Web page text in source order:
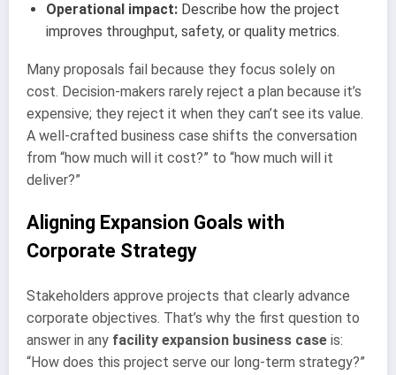
Operational impact: Describe how the project
improves throughput, safety, or quality metrics.
Many proposals fail because they focus solely on
cost. Decision-makers rarely reject a plan because it’s
expensive; they reject it when they can’t see its value.
A well-crafted business case shifts the conversation
from “how much will it cost?” to “how much will it
deliver?”
Aligning Expansion Goals with
Corporate Strategy
Stakeholders approve projects that clearly advance
corporate objectives. That’s why the first question to
answer in any facility expansion business case is:
“How does this project serve our long-term strategy?”